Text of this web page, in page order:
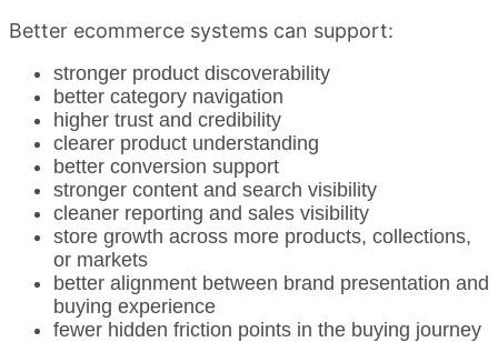
Better ecommerce systems can support:
stronger product discoverability
better category navigation
higher trust and credibility
clearer product understanding
better conversion support
stronger content and search visibility
cleaner reporting and sales visibility
store growth across more products, collections,
or markets
better alignment between brand presentation and
buying experience
fewer hidden friction points in the buying journey